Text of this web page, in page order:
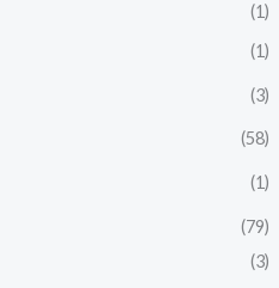
(1)
(1)
(3)
(58)
(1)
(79)
(3)